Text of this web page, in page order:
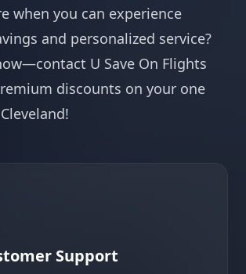
when you can experience
and personalized service?
U Save On Flights
discounts on your one
Support